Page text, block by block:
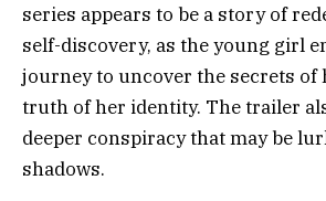
series appears to be a story of
self-discovery, as the young girl
journey to uncover the secrets of
truth of her identity. The trailer
deeper conspiracy that may be
shadows.